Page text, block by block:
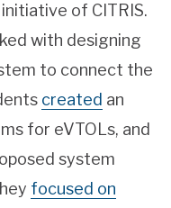
of CITRIS.
with designing
to connect the
created an
for eVTOLs, and
system
focused on